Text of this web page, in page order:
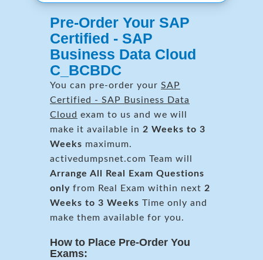
Pre-Order Your SAP
Certified - SAP
Business Data Cloud
C_BCBDC
You can pre-order your SAP
Certified - SAP Business Data
Cloud exam to us and we will
make it available in 2 Weeks to 3
Weeks maximum.
activedumpsnet.com Team will
Arrange All Real Exam Questions
only from Real Exam within next 2
Weeks to 3 Weeks Time only and
make them available for you.
How to Place Pre-Order You
Exams: